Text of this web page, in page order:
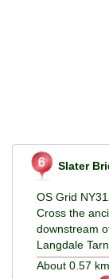
Slater
OS Grid
Cross the
downstream
Langdale Tarn.
About 0.57